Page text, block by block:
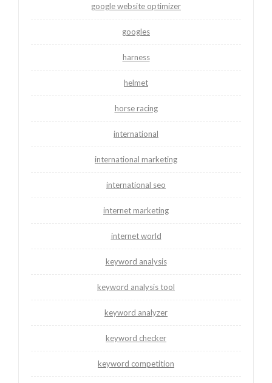
google website optimizer
googles
harness
helmet
horse racing
international
international marketing
international seo
internet marketing
internet world
keyword analysis
keyword analysis tool
keyword analyzer
keyword checker
keyword competition